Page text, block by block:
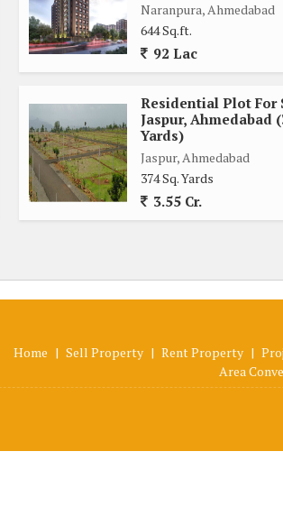
Naranpura, Ahmedabad
644 Sq.ft.
92 Lac
Residential Plot For
Jaspur, Ahmedabad
Yards)
Jaspur, Ahmedabad
374 Sq. Yards
3.55 Cr.
Home | Sell Property | Rent Property |
Area